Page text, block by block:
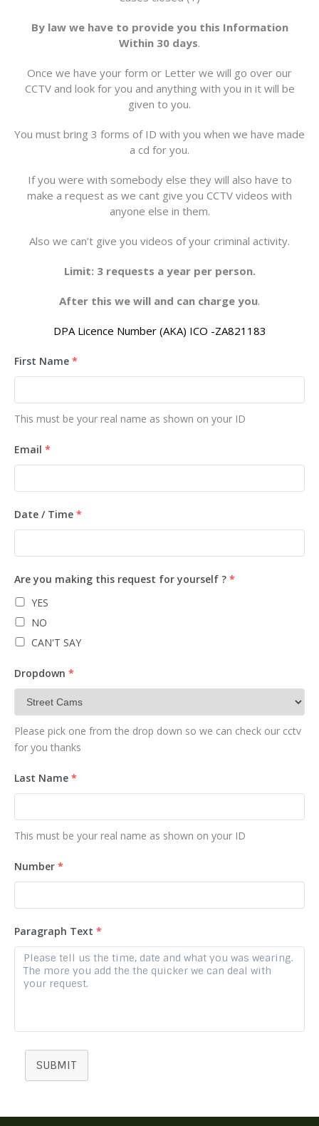
By law we have to provide you this Information
Within 30 days.
Once we have your form or Letter we will go over our
CCTV and look for you and anything with you in it will be
given to you.
You must bring 3 forms of ID with you when we have made
a cd for you.
If you were with somebody else they will also have to
make a request as we cant give you CCTV videos with
anyone else in them.
Also we can’t give you videos of your criminal activity.
Limit: 3 requests a year per person.
After this we will and can charge you.
DPA Licence Number (AKA) ICO -ZA821183
First Name *
This must be your real name as shown on your ID
Email *
Date / Time *
Are you making this request for yourself ? *
YES
NO
CAN'T SAY
Dropdown *
Please pick one from the drop down so we can check our cctv
for you thanks
Last Name *
This must be your real name as shown on your ID
Number *
Paragraph Text *
SUBMIT